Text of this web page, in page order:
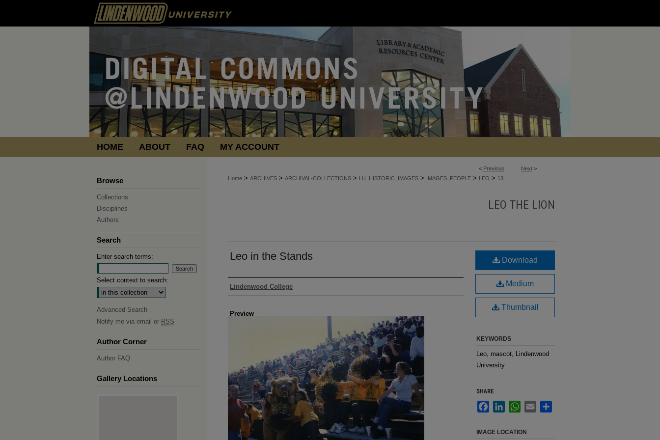
HOME ABOUT FAQ MY ACCOUNT
< Previous Next >
Home > ARCHIVES > ARCHIVAL-COLLECTIONS > LU_HISTORIC_IMAGES > IMAGES_PEOPLE > LEO > 13
LEO THE LION
Leo in the Stands
Creator
Lindenwood College
Preview
Download
Medium
Thumbnail
KEYWORDS
Leo, mascot, Lindenwood
University
SHARE
FacebookLinkedInWhatsApp
Email
IMAGE LOCATION
Browse
Collections
Disciplines
Authors
Search
Enter search terms:
Select context to search:
Advanced Search
Notify me via email or RSS
Author Corner
Author FAQ
Gallery Locations